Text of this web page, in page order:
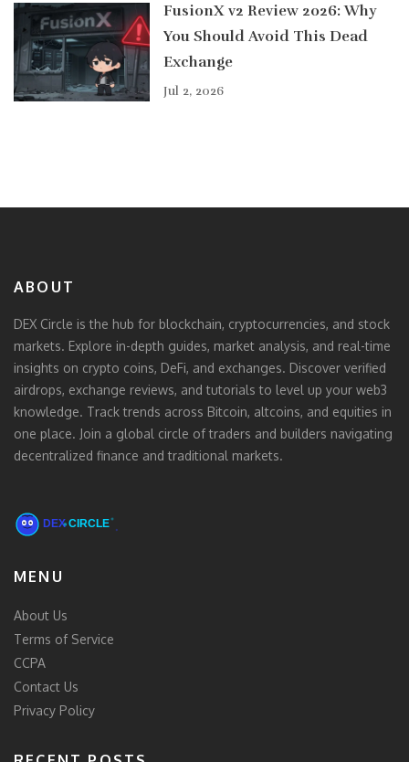
FusionX v2 Review 2026: Why
You Should Avoid This Dead
Exchange
Jul 2, 2026
ABOUT
DEX Circle is the hub for blockchain, cryptocurrencies, and stock
markets. Explore in-depth guides, market analysis, and real-time
insights on crypto coins, DeFi, and exchanges. Discover verified
airdrops, exchange reviews, and tutorials to level up your web3
knowledge. Track trends across Bitcoin, altcoins, and equities in
one place. Join a global circle of traders and builders navigating
decentralized finance and traditional markets.
MENU
About Us
Terms of Service
CCPA
Contact Us
Privacy Policy